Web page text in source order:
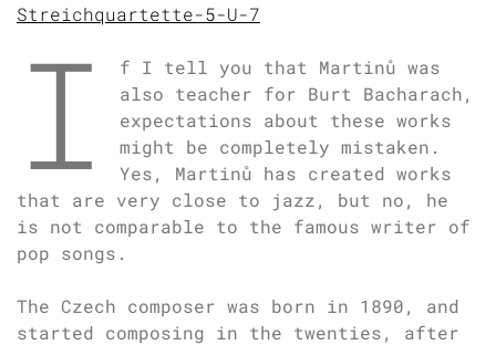
Streichquartette-5-U-7
I
f I tell you that Martinů was
also teacher for Burt Bacharach,
expectations about these works
might be completely mistaken.
Yes, Martinů has created works
that are very close to jazz, but no, he
is not comparable to the famous writer of
pop songs.
The Czech composer was born in 1890, and
started composing in the twenties, after